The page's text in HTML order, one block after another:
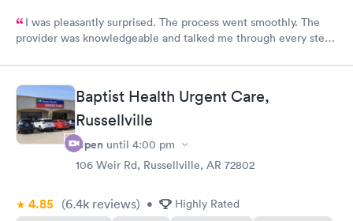
I was pleasantly surprised. The process went smoothly. The
provider was knowledgeable and talked me through every step.
Baptist Health Urgent Care,
Russellville
Open until 4:00 pm
106 Weir Rd, Russellville, AR 72802
4.85 (6.4k reviews) • Highly Rated